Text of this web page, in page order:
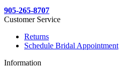
905-265-8707
Customer Service
Returns
Schedule Bridal Appointment
Information